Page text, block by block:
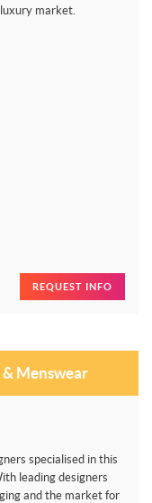
market.
REQUEST INFO
Menswear
specialised in this
leading designers
and the market for